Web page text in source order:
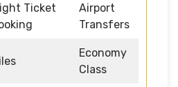
Ticket
Airport
Transfers
Economy
Class